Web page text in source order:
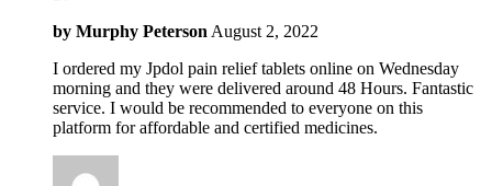
by Murphy Peterson August 2, 2022
I ordered my Jpdol pain relief tablets online on Wednesday
morning and they were delivered around 48 Hours. Fantastic
service. I would be recommended to everyone on this
platform for affordable and certified medicines.